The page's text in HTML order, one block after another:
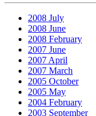
2008 July
2008 June
2008 February
2007 June
2007 April
2007 March
2005 October
2005 May
2004 February
2003 September